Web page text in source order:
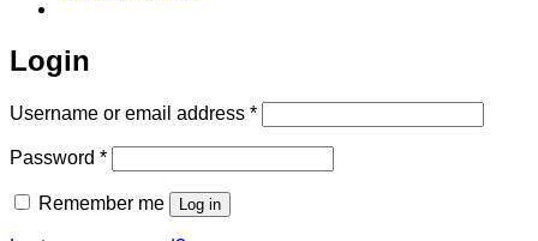
Login
Username or email address *Required
Password *Required
Remember me Log in